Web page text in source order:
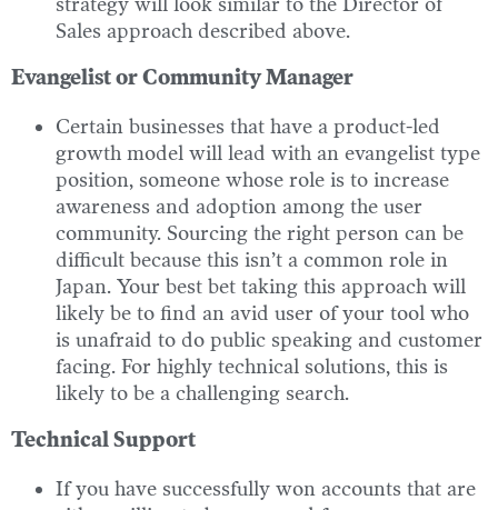
Sales approach described above.
Evangelist or Community Manager
Certain businesses that have a product-led
growth model will lead with an evangelist type
position, someone whose role is to increase
awareness and adoption among the user
community. Sourcing the right person can be
difficult because this isn’t a common role in
Japan. Your best bet taking this approach will
likely be to find an avid user of your tool who
is unafraid to do public speaking and customer
facing. For highly technical solutions, this is
likely to be a challenging search.
Technical Support
If you have successfully won accounts that are